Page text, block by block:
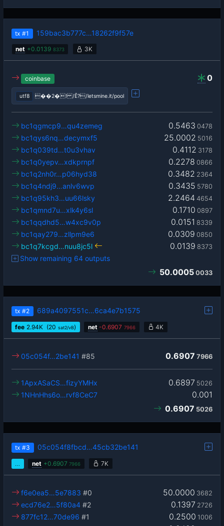
tx #1 159bac3b777c…18262f9f57e
net +0.0139 8373 3K
0
coinbase
utf8 ��2�! /Ê?/letsmine.it/pool
0.5463 0478
bc1qgmcp9…qu4zemeg
25.0002 5016
bc1qys6nq…decymxf5
0.4112 3178
bc1q039td…t0u3vhav
0.2278 0866
bc1q0yepv…xdkprnpf
0.3482 2364
bc1q2nh0r…p06hyd38
0.3435 5780
bc1q4ndj9…anlv6wvp
2.2464 4654
bc1q95kh3…uu66lsky
0.1710 0897
bc1qmnd7u…xlk4y6sl
0.0151 8339
bc1qqdhd5…w4xc9v0p
0.0309 0850
bc1qay279…zllpm9e6
0.0139 8373
bc1q7kcgd…nuu8jc5l
Show remaining 64 outputs
50.0005 0033
tx #2 689a4097551c…6ca4e7b1575
fee 2.94K (20 sat2/vB) net -0.6907 7966 4K
0.6907 7966
05c054f…2be141 #85
0.6897 5026
1ApxASaCS…fizyYMHx
0.001
1NHnHhs6o…rvf8CeC7
0.6907 5026
tx #3 05c054f8fbcd…45cb32be141
net +0.6907 7966 7K
50.0000 3682
f6e0ea5…5e7883 #0
0.1397 2726
ecd76e2…5f80a4 #2
0.2500 1006
877fc12…70de96 #1